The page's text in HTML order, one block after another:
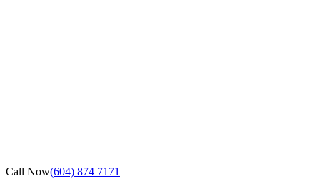
Call Now(604) 874 7171